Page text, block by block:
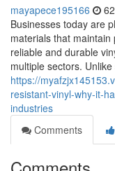
mayapece195166
Businesses today are
materials that
reliable and durable
multiple sectors.
https://
resistant-vinyl-why-it-
industries
Comments